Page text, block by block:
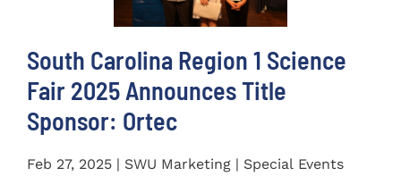
South Carolina Region 1 Science
Fair 2025 Announces Title
Sponsor: Ortec
Feb 27, 2025 | SWU Marketing | Special Events